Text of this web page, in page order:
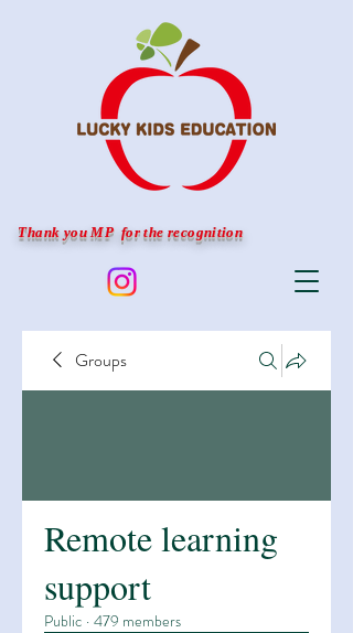
Thank you MP for the recognition
Groups
Remote learning
support
Public · 479 members